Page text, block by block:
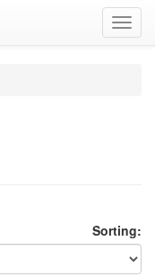
Sorting: